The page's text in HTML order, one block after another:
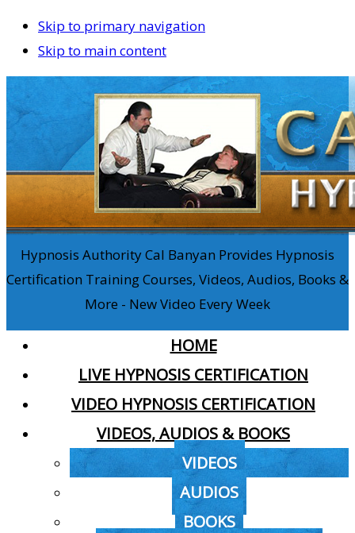
Skip to primary navigation
Skip to main content
Hypnosis Authority Cal Banyan Provides Hypnosis
Certification Training Courses, Videos, Audios, Books &
More - New Video Every Week
HOME
LIVE HYPNOSIS CERTIFICATION
VIDEO HYPNOSIS CERTIFICATION
VIDEOS, AUDIOS & BOOKS
VIDEOS
AUDIOS
BOOKS